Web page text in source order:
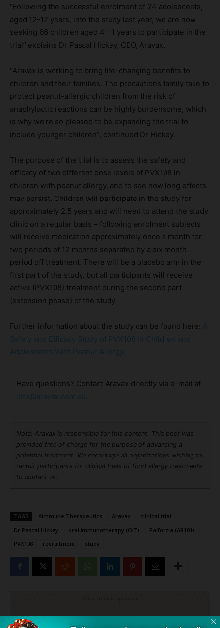
“Following the successful enrolment of 24 adolescents,
aged 12-17 years, into the study last year, we are now
seeking 66 children aged 4-11 years to participate in the
trial” explains Dr Pascal Hickey, CEO, Aravax.
“Aravax is working to bring life-changing benefits to
children and their families. The precautions family take to
protect peanut-allergic children from the risk of
anaphylactic reactions can be highly burdensome, which
is why we’re so pleased to be expanding the trial to
include younger children”, continued Dr Hickey.
The purpose of the trial is to assess the safety and
efficacy of two different dose levels of PVX108 in
children with peanut allergy, and to see how long effects
may persist. Children will participate in the study for
approximately 2.5 years and will need to attend the study
clinic on a regular basis – following enrolment subjects
will receive medication approximately once a month for
two periods of 12 months separated by a six month
period off treatment. There will be a placebo arm in the
first part of the study, but all participants will receive
active (PVX108) treatment during the second part
(extension phase) of the study.
Further information about the study can be found here: A
Safety and Efficacy Study of PVX108 in Children and
Adolescents With Peanut Allergy
Have questions? Contact Aravax directly via e-mail at
info@aravax.com.au
Note: Aravax is responsible for this content. This post was
provided free of charge for the purpose of advancing a
potential treatment. We encourage all organizations wishing to
recruit participants for clinical trials of food allergy treatments
to contact us.
TAGS Aimmune Therapeutics Aravax
clinical trial
Dr Pascal Hickey
oral immunotherapy (OIT)
Palforzia (AR101)
PVX108
recruitment study